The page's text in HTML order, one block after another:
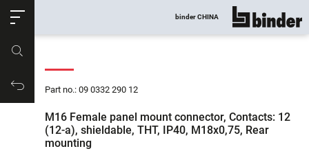
Productrequest
binder CHINA show all
Part no.: 09 0332 290 12
M16 Female panel mount connector, Contacts: 12
(12-a), shieldable, THT, IP40, M18x0,75, Rear
mounting